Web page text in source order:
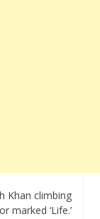
Khan climbing
marked ‘Life.’